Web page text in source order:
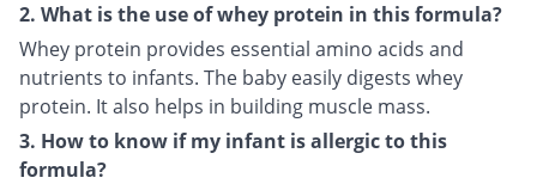
2. What is the use of whey protein in this formula?
Whey protein provides essential amino acids and
nutrients to infants. The baby easily digests whey
protein. It also helps in building muscle mass.
3. How to know if my infant is allergic to this
formula?